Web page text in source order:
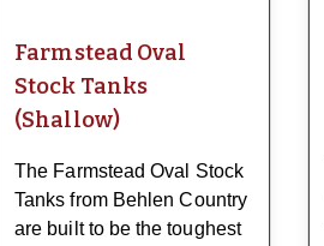
Farmstead Oval
Stock Tanks
(Shallow)
The Farmstead Oval Stock
Tanks from Behlen Country
are built to be the toughest